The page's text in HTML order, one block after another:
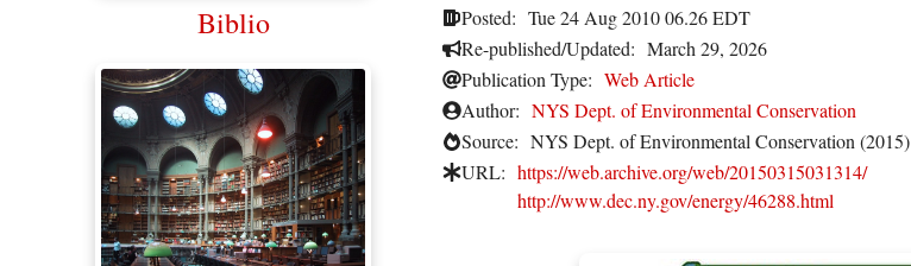
Posted: Tue 24 Aug 2010 06.26 EDT
Re-published/Updated: March 29, 2026
Publication Type: Web Article
Author: NYS Dept. of Environmental Conservation
Source: NYS Dept. of Environmental Conservation (2015)
URL: https://web.archive.org/web/20150315031314/
http://www.dec.ny.gov/energy/46288.html
Biblio